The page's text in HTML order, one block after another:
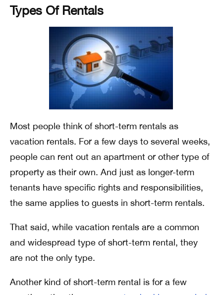
Types Of Rentals
Most people think of short-term rentals as
vacation rentals. For a few days to several weeks,
people can rent out an apartment or other type of
property as their own. And just as longer-term
tenants have specific rights and responsibilities,
the same applies to guests in short-term rentals.
That said, while vacation rentals are a common
and widespread type of short-term rental, they
are not the only type.
Another kind of short-term rental is for a few